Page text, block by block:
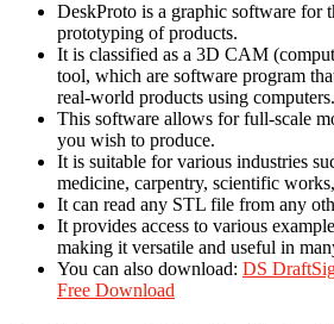
DeskProto is a graphic software for
prototyping of products.
It is classified as a 3D CAM
tool, which are software program
real-world products using computers.
This software allows for full-scale
you wish to produce.
It is suitable for various industries
medicine, carpentry, scientific
It can read any STL file from any
It provides access to various
making it versatile and useful in
You can also download: DS
Free Download